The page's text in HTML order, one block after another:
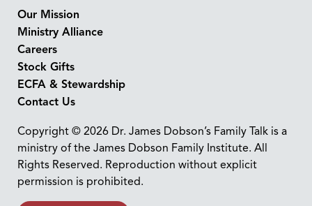
Our Mission
Ministry Alliance
Careers
Stock Gifts
ECFA & Stewardship
Contact Us
Copyright © 2026 Dr. James Dobson’s Family Talk is a
ministry of the James Dobson Family Institute. All
Rights Reserved. Reproduction without explicit
permission is prohibited.